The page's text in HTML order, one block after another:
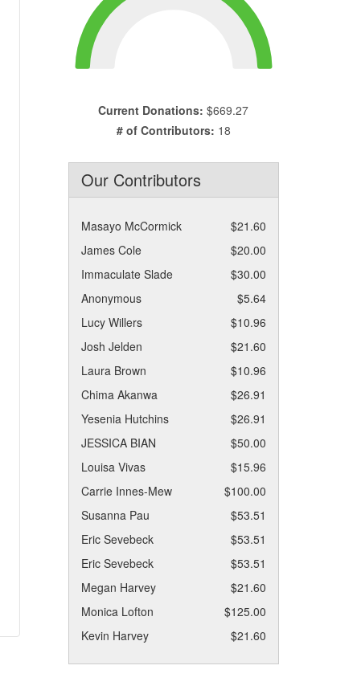
Current Donations: $669.27
# of Contributors: 18
Our Contributors
Masayo McCormick
$21.60
James Cole
$20.00
Immaculate Slade
$30.00
Anonymous
$5.64
Lucy Willers
$10.96
Josh Jelden
$21.60
Laura Brown
$10.96
Chima Akanwa
$26.91
Yesenia Hutchins
$26.91
JESSICA BIAN
$50.00
Louisa Vivas
$15.96
Carrie Innes-Mew
$100.00
Susanna Pau
$53.51
Eric Sevebeck
$53.51
Eric Sevebeck
$53.51
Megan Harvey
$21.60
Monica Lofton
$125.00
Kevin Harvey
$21.60